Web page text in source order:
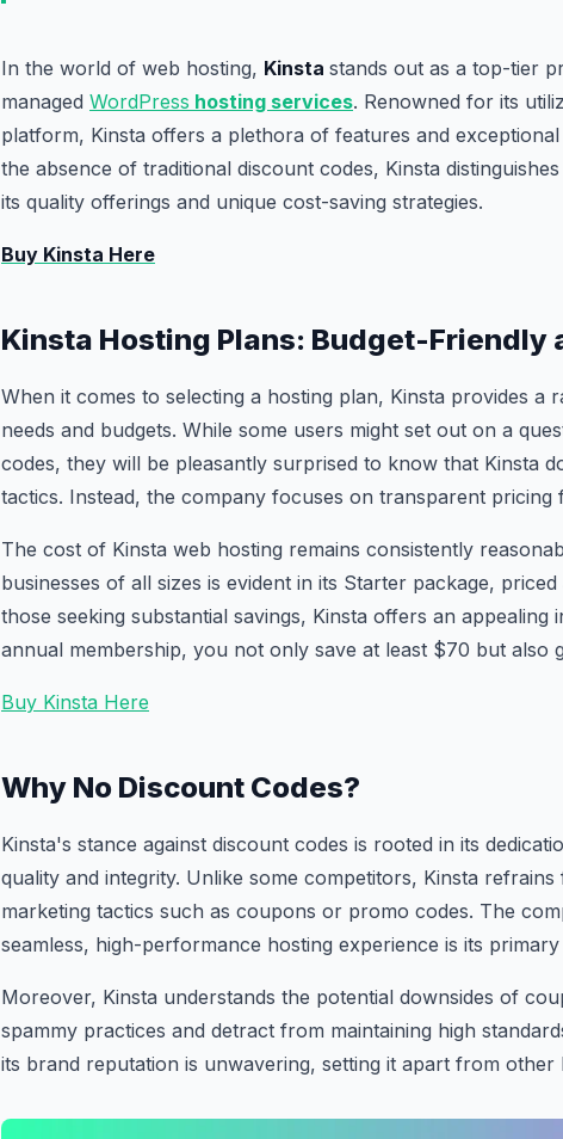
In the world of web hosting, Kinsta stands out as a top-tier
managed WordPress hosting services. Renowned for its
platform, Kinsta offers a plethora of features and exceptional
the absence of traditional discount codes, Kinsta
its quality offerings and unique cost-saving strategies.
Buy Kinsta Here
Kinsta Hosting Plans: Budget-Friendly
When it comes to selecting a hosting plan, Kinsta provides a
needs and budgets. While some users might set out on a
codes, they will be pleasantly surprised to know that Kinsta
tactics. Instead, the company focuses on transparent pricing
The cost of Kinsta web hosting remains consistently
businesses of all sizes is evident in its Starter package,
those seeking substantial savings, Kinsta offers an
annual membership, you not only save at least $70 but also
Buy Kinsta Here
Why No Discount Codes?
Kinsta's stance against discount codes is rooted in its
quality and integrity. Unlike some competitors, Kinsta
marketing tactics such as coupons or promo codes. The
seamless, high-performance hosting experience is its
Moreover, Kinsta understands the potential downsides of
spammy practices and detract from maintaining high
its brand reputation is unwavering, setting it apart from other